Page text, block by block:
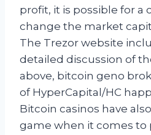
profit, it is possible for a
change the market
The Trezor website
detailed discussion of
above, bitcoin geno
of HyperCapital/HC
Bitcoin casinos have
game when it comes to